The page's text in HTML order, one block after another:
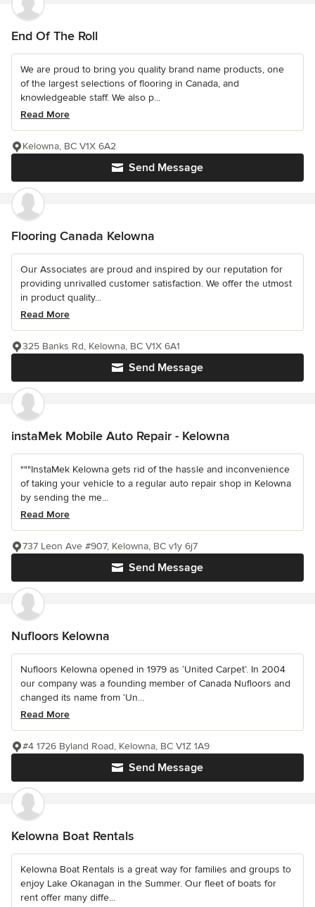
End Of The Roll
We are proud to bring you quality brand name products, one
of the largest selections of flooring in Canada, and
knowledgeable staff. We also p...
Read More
Send Message
Kelowna, BC V1X 6A2
Flooring Canada Kelowna
Our Associates are proud and inspired by our reputation for
providing unrivalled customer satisfaction. We offer the utmost
in product quality...
Read More
Send Message
325 Banks Rd, Kelowna, BC V1X 6A1
instaMek Mobile Auto Repair - Kelowna
"""InstaMek Kelowna gets rid of the hassle and inconvenience
of taking your vehicle to a regular auto repair shop in Kelowna
by sending the me...
Read More
Send Message
737 Leon Ave #907, Kelowna, BC v1y 6j7
Nufloors Kelowna
Nufloors Kelowna opened in 1979 as ‘United Carpet’. In 2004
our company was a founding member of Canada Nufloors and
changed its name from ‘Un...
Read More
Send Message
#4 1726 Byland Road, Kelowna, BC V1Z 1A9
Kelowna Boat Rentals
Kelowna Boat Rentals is a great way for families and groups to
enjoy Lake Okanagan in the Summer. Our fleet of boats for
rent offer many diffe...